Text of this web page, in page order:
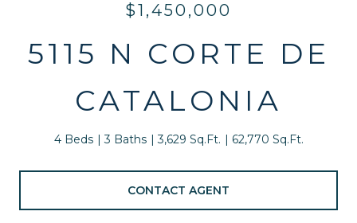
$1,450,000
5115 N CORTE DE
CATALONIA
4 Beds 3 Baths 3,629 Sq.Ft. 62,770 Sq.Ft.
CONTACT AGENT